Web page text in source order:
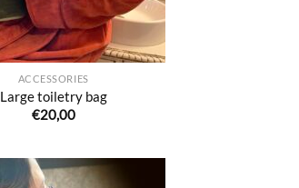
ACCESSORIES
Large toiletry bag
€20,00